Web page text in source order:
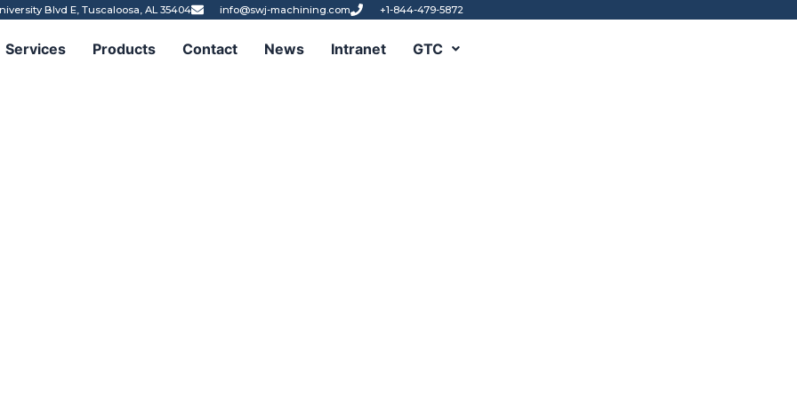
Blvd E, Tuscaloosa, AL 35404 info@swj-machining.com +1-844-479-5872
Services Products Contact News Intranet GTC